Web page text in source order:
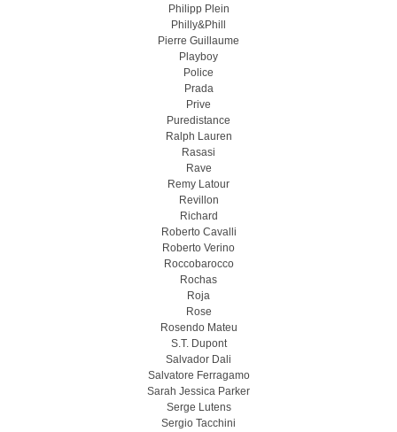
Philipp Plein
Philly&Phill
Pierre Guillaume
Playboy
Police
Prada
Prive
Puredistance
Ralph Lauren
Rasasi
Rave
Remy Latour
Revillon
Richard
Roberto Cavalli
Roberto Verino
Roccobarocco
Rochas
Roja
Rose
Rosendo Mateu
S.T. Dupont
Salvador Dali
Salvatore Ferragamo
Sarah Jessica Parker
Serge Lutens
Sergio Tacchini